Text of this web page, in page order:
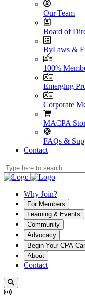
Our Team
Board of
ByLaws &
100%
Emerging
Corporate
MACPA
FAQs &
Contact
Why Join?
For Members
Learning & Events
Community
Advocacy
Begin Your CPA
About
Contact